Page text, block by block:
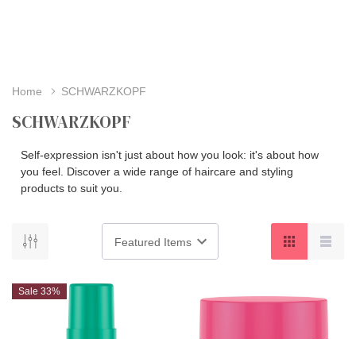
Home SCHWARZKOPF
SCHWARZKOPF
Self-expression isn't just about how you look: it's about how
you feel. Discover a wide range of haircare and styling
products to suit you.
Sale 33%